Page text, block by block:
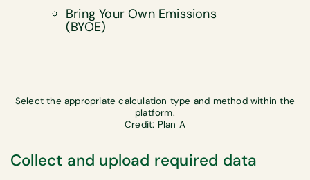
Bring Your Own Emissions
(BYOE)
Select the appropriate calculation type and method within the
platform.
Credit: Plan A
Collect and upload required data